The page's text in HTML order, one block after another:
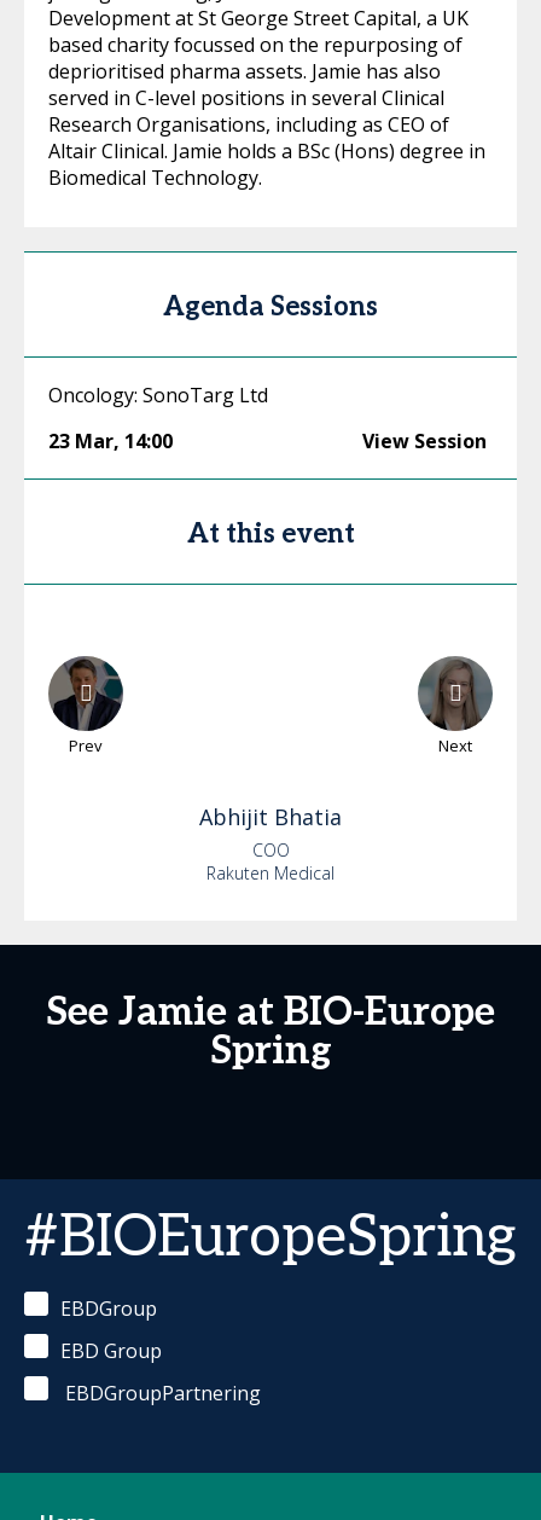
Development at St George Street Capital, a UK
based charity focussed on the repurposing of
deprioritised pharma assets. Jamie has also
served in C-level positions in several Clinical
Research Organisations, including as CEO of
Altair Clinical. Jamie holds a BSc (Hons) degree in
Biomedical Technology.
Agenda Sessions
Oncology: SonoTarg Ltd
23 Mar, 14:00 View Session
At this event
Prev Next
Abhijit Bhatia
COO
Rakuten Medical
See Jamie at BIO-Europe
Spring
#BIOEuropeSpring
EBDGroup
EBD Group
EBDGroupPartnering